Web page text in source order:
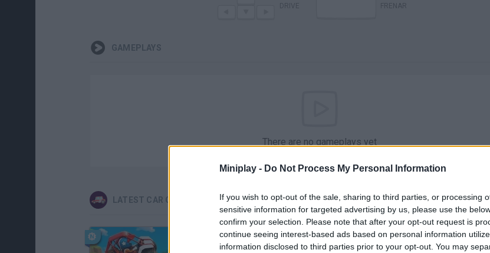
Miniplay - Do Not Process My Personal Information
If you wish to opt-out of the sale, sharing to third parties, or processing
sensitive information for targeted advertising by us, please use the
confirm your selection. Please note that after your opt-out request is
continue seeing interest-based ads based on personal information
information disclosed to third parties prior to your opt-out. You may
GAMEPLAYS
There are no gameplays yet
LATEST CAR GAMES